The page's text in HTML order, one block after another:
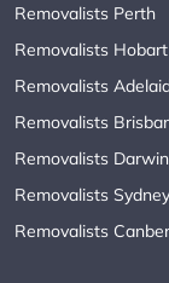
Removalists Perth
Removalists Hobart
Removalists
Removalists
Removalists Darwin
Removalists Sydney
Removalists